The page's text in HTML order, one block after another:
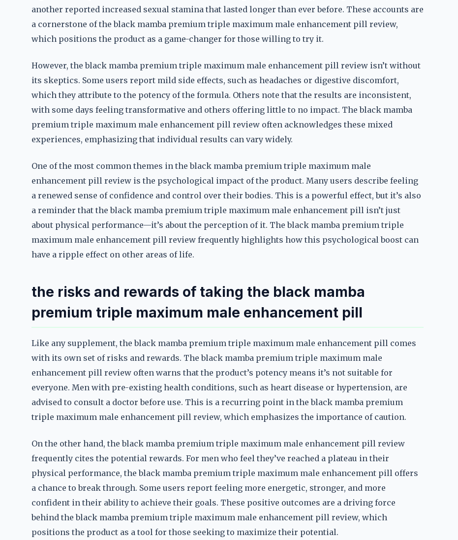
another reported increased sexual stamina that lasted longer than ever before. These accounts are
a cornerstone of the black mamba premium triple maximum male enhancement pill review,
which positions the product as a game-changer for those willing to try it.
However, the black mamba premium triple maximum male enhancement pill review isn’t without
its skeptics. Some users report mild side effects, such as headaches or digestive discomfort,
which they attribute to the potency of the formula. Others note that the results are inconsistent,
with some days feeling transformative and others offering little to no impact. The black mamba
premium triple maximum male enhancement pill review often acknowledges these mixed
experiences, emphasizing that individual results can vary widely.
One of the most common themes in the black mamba premium triple maximum male
enhancement pill review is the psychological impact of the product. Many users describe feeling
a renewed sense of confidence and control over their bodies. This is a powerful effect, but it’s also
a reminder that the black mamba premium triple maximum male enhancement pill isn’t just
about physical performance—it’s about the perception of it. The black mamba premium triple
maximum male enhancement pill review frequently highlights how this psychological boost can
have a ripple effect on other areas of life.
the risks and rewards of taking the black mamba
premium triple maximum male enhancement pill
Like any supplement, the black mamba premium triple maximum male enhancement pill comes
with its own set of risks and rewards. The black mamba premium triple maximum male
enhancement pill review often warns that the product’s potency means it’s not suitable for
everyone. Men with pre-existing health conditions, such as heart disease or hypertension, are
advised to consult a doctor before use. This is a recurring point in the black mamba premium
triple maximum male enhancement pill review, which emphasizes the importance of caution.
On the other hand, the black mamba premium triple maximum male enhancement pill review
frequently cites the potential rewards. For men who feel they’ve reached a plateau in their
physical performance, the black mamba premium triple maximum male enhancement pill offers
a chance to break through. Some users report feeling more energetic, stronger, and more
confident in their ability to achieve their goals. These positive outcomes are a driving force
behind the black mamba premium triple maximum male enhancement pill review, which
positions the product as a tool for those seeking to maximize their potential.